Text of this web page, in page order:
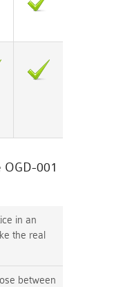
001
in an
the real
between